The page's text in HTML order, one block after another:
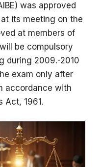
was approved
its meeting on the
at members of
be compulsory
during 2009.-2010
exam only after
accordance with
Act, 1961.